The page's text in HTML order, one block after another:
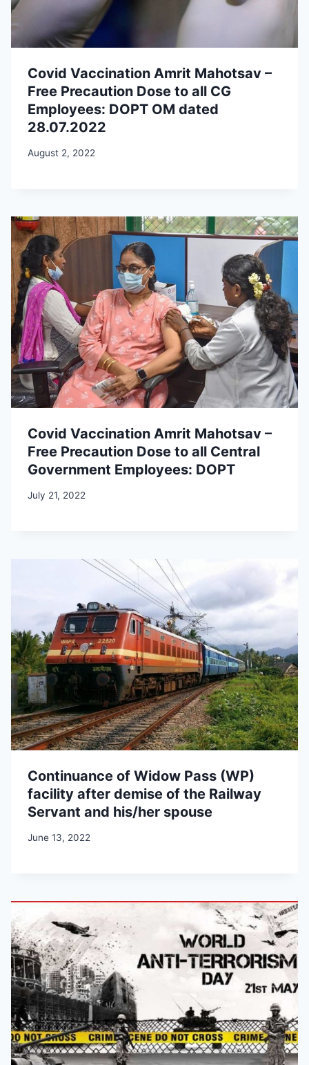
Covid Vaccination Amrit Mahotsav –
Free Precaution Dose to all CG
Employees: DOPT OM dated
28.07.2022
August 2, 2022
Covid Vaccination Amrit Mahotsav –
Free Precaution Dose to all Central
Government Employees: DOPT
July 21, 2022
Continuance of Widow Pass (WP)
facility after demise of the Railway
Servant and his/her spouse
June 13, 2022